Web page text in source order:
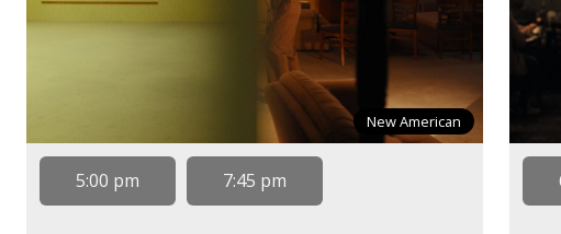
New American
5:00 pm 7:45 pm